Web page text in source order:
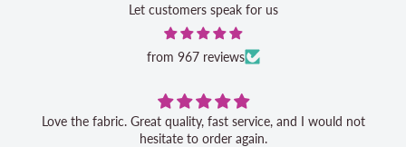
Let customers speak for us
from 967 reviews
Love the fabric. Great quality, fast service, and I would not
hesitate to order again.